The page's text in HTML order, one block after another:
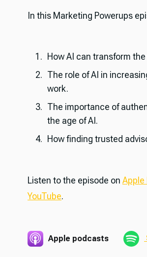
In this Marketing Powerups
How AI can transform
The role of AI in
work.
The importance of
the age of AI.
How finding trusted
Listen to the episode on Apple
YouTube.
Apple podcasts